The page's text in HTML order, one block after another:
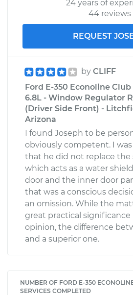
24 years of
44 reviews
REQUEST
by CLIFF
Ford E-350 Econoline Club
6.8L - Window Regulator
(Driver Side Front) -
Arizona
I found Joseph to be
obviously competent. I
that he did not replace the
which acts as a water
door and the inner door
that was a conscious
an omission. While the
great practical significance
opinion, the difference
and a superior one.
NUMBER OF FORD E-350
SERVICES COMPLETED